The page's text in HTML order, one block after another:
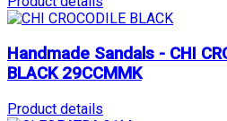
Handmade Sandals - CHI
BLACK 29CCMMK
Product details